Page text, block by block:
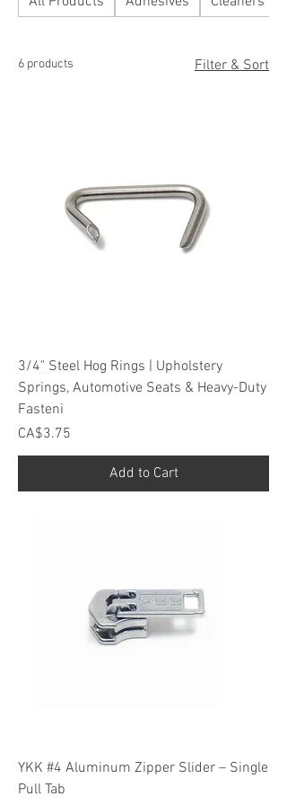
6 products Filter & Sort
3/4" Steel Hog Rings | Upholstery
Springs, Automotive Seats & Heavy-Duty
Fasteni
Price
CA$3.75
Add to Cart
YKK #4 Aluminum Zipper Slider – Single
Pull Tab